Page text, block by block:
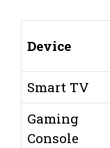
Device
Smart TV
Gaming
Console